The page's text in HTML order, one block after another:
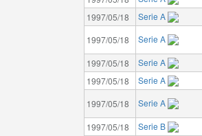
1997/05/18 Serie A
1997/05/18 Serie A
1997/05/18 Serie A
1997/05/18 Serie A
1997/05/18 Serie A
1997/05/18 Serie B